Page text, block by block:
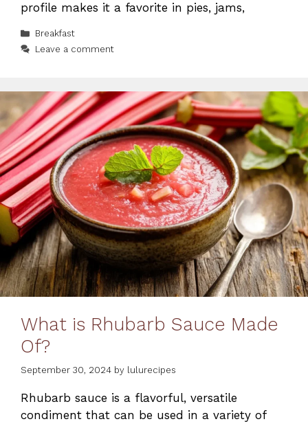
profile makes it a favorite in pies, jams,
Categories
Breakfast
Leave a comment
What is Rhubarb Sauce Made
Of?
September 30, 2024 by lulurecipes
Rhubarb sauce is a flavorful, versatile
condiment that can be used in a variety of